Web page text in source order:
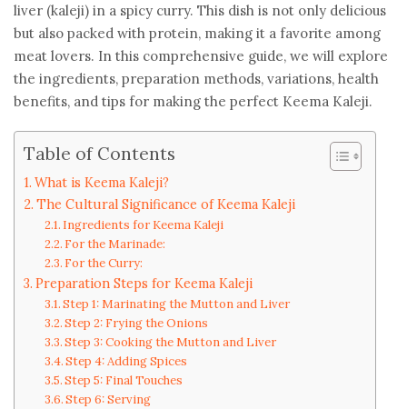
liver (kaleji) in a spicy curry. This dish is not only delicious
but also packed with protein, making it a favorite among
meat lovers. In this comprehensive guide, we will explore
the ingredients, preparation methods, variations, health
benefits, and tips for making the perfect Keema Kaleji.
Table of Contents
What is Keema Kaleji?
The Cultural Significance of Keema Kaleji
Ingredients for Keema Kaleji
For the Marinade:
For the Curry:
Preparation Steps for Keema Kaleji
Step 1: Marinating the Mutton and Liver
Step 2: Frying the Onions
Step 3: Cooking the Mutton and Liver
Step 4: Adding Spices
Step 5: Final Touches
Step 6: Serving